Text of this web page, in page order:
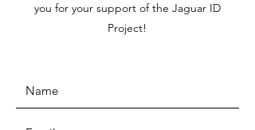
you for your support of the Jaguar ID
Project!